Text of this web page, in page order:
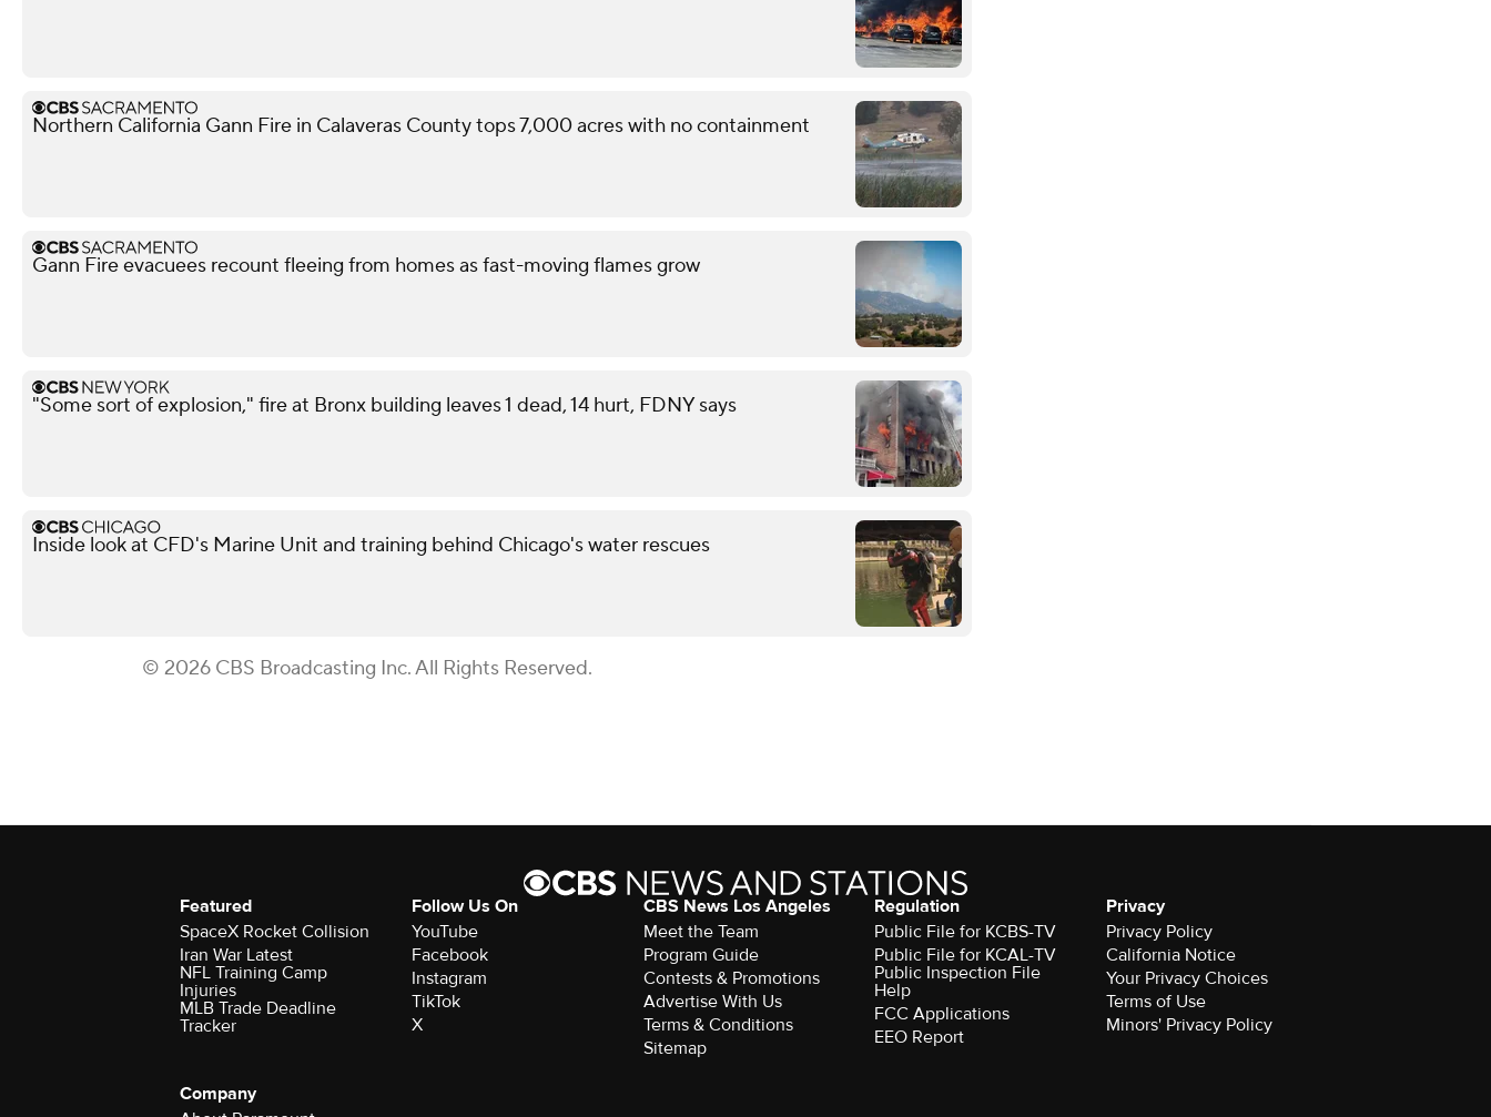
Northern California Gann Fire in Calaveras County tops 7,000 acres with no containment
Gann Fire evacuees recount fleeing from homes as fast-moving flames grow
"Some sort of explosion," fire at Bronx building leaves 1 dead, 14 hurt, FDNY says
Inside look at CFD's Marine Unit and training behind Chicago's water rescues
© 2026 CBS Broadcasting Inc. All Rights Reserved.
Featured
SpaceX Rocket Collision
Iran War Latest
NFL Training Camp
Injuries
MLB Trade Deadline
Tracker
Follow Us On
YouTube
Facebook
Instagram
TikTok
X
CBS News Los Angeles
Meet the Team
Program Guide
Contests & Promotions
Advertise With Us
Terms & Conditions
Sitemap
Regulation
Public File for KCBS-TV
Public File for KCAL-TV
Public Inspection File
Help
FCC Applications
EEO Report
Privacy
Privacy Policy
California Notice
Your Privacy Choices
Terms of Use
Minors' Privacy Policy
Company